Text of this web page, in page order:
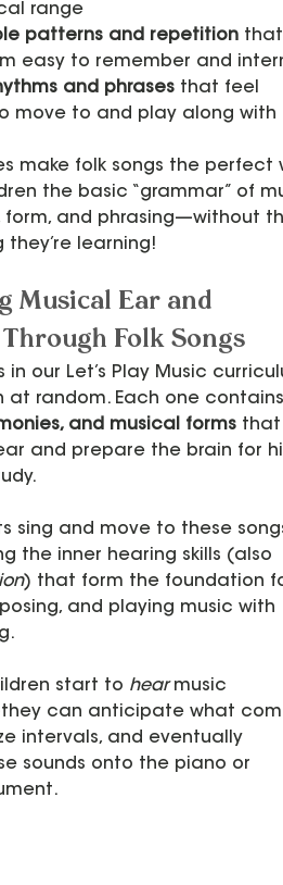
range
patterns and repetition
easy to remember and
and phrases that feel
move to and play along with
make folk songs the perfect
the basic “grammar” of
form, and phrasing—without
they’re learning!
Musical Ear and
Folk Songs
in our Let’s Play Music
at random. Each one
and musical forms
and prepare the brain for
sing and move to these
the inner hearing skills (also
) that form the foundation
and playing music with
start to hear music
can anticipate what
intervals, and eventually
sounds onto the piano or